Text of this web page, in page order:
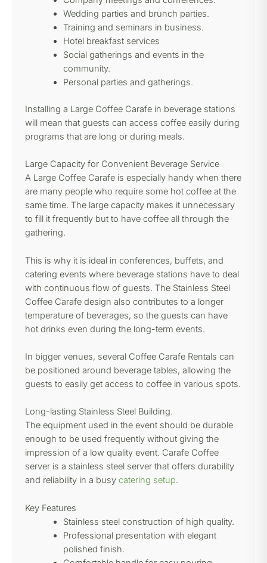
Wedding parties and brunch parties.
Training and seminars in business.
Hotel breakfast services
Social gatherings and events in the
community.
Personal parties and gatherings.
Installing a Large Coffee Carafe in beverage stations
will mean that guests can access coffee easily during
programs that are long or during meals.
Large Capacity for Convenient Beverage Service
A Large Coffee Carafe is especially handy when there
are many people who require some hot coffee at the
same time. The large capacity makes it unnecessary
to fill it frequently but to have coffee all through the
gathering.
This is why it is ideal in conferences, buffets, and
catering events where beverage stations have to deal
with continuous flow of guests. The Stainless Steel
Coffee Carafe design also contributes to a longer
temperature of beverages, so the guests can have
hot drinks even during the long-term events.
In bigger venues, several Coffee Carafe Rentals can
be positioned around beverage tables, allowing the
guests to easily get access to coffee in various spots.
Long-lasting Stainless Steel Building.
The equipment used in the event should be durable
enough to be used frequently without giving the
impression of a low quality event. Carafe Coffee
server is a stainless steel server that offers durability
and reliability in a busy catering setup.
Key Features
Stainless steel construction of high quality.
Professional presentation with elegant
polished finish.